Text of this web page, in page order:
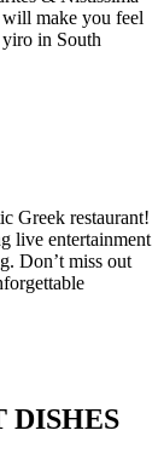
make you feel
in South
Greek restaurant!
live entertainment
Don’t miss out
DISHES